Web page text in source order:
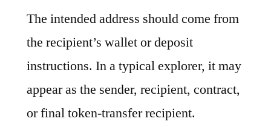
The intended address should come from
the recipient’s wallet or deposit
instructions. In a typical explorer, it may
appear as the sender, recipient, contract,
or final token-transfer recipient.